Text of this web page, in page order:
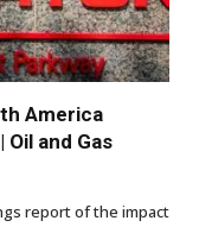
America
and Gas
report of the impact